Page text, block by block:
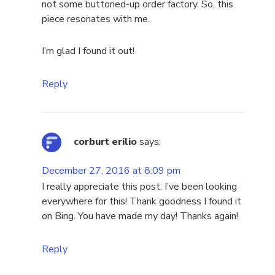
not some buttoned-up order factory. So, this
piece resonates with me.
I’m glad I found it out!
Reply
corburt eriliosays:
December 27, 2016 at 8:09 pm
I really appreciate this post. I’ve been looking
everywhere for this! Thank goodness I found it
on Bing. You have made my day! Thanks again!
Reply